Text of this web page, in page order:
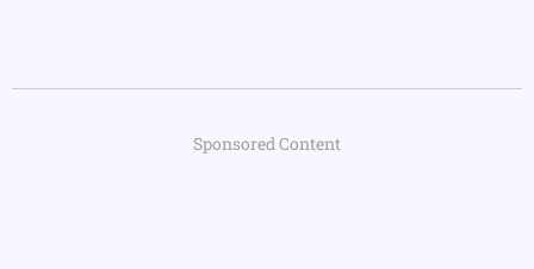
Sponsored Content